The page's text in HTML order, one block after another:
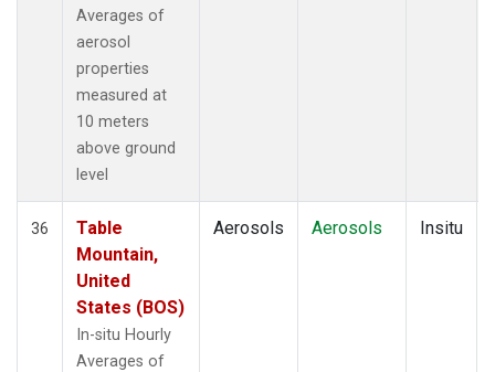
Averages of
aerosol
properties
measured at
10 meters
above ground
level
36
Table
Mountain,
United
States (BOS)
In-situ Hourly
Averages of
Aerosols Aerosols Insitu